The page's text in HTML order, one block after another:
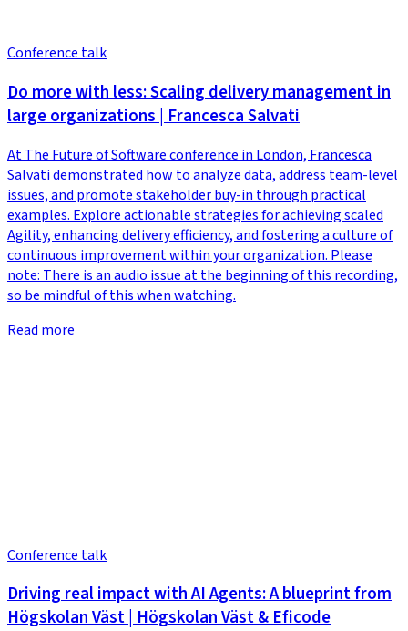
Conference talk
Do more with less: Scaling delivery management in
large organizations | Francesca Salvati
At The Future of Software conference in London, Francesca
Salvati demonstrated how to analyze data, address team-level
issues, and promote stakeholder buy-in through practical
examples. Explore actionable strategies for achieving scaled
Agility, enhancing delivery efficiency, and fostering a culture of
continuous improvement within your organization. Please
note: There is an audio issue at the beginning of this recording,
so be mindful of this when watching.
Read more
Conference talk
Driving real impact with AI Agents: A blueprint from
Högskolan Väst | Högskolan Väst & Eficode